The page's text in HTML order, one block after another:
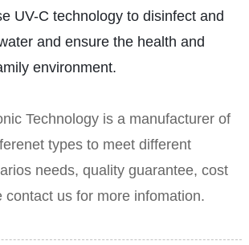
UV-C technology to disinfect and
and ensure the health and
environment.
Technology is a manufacturer of
types to meet different
needs, quality guarantee, cost
contact us for more infomation.